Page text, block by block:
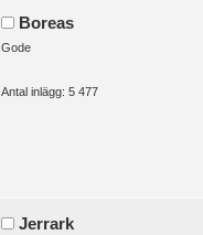
Boreas
Gode
Antal inlägg: 5 477
Jerrark